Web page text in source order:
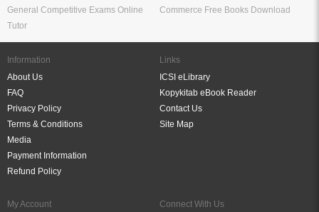
General Competitive Exams Online
Tutor
Commerce Free Books Download
Information
About Us
FAQ
Privacy Policy
Terms & Conditions
Media
Payment Information
Refund Policy
Links
ICSI eLibrary
Kopykitab eBook Reader
Contact Us
Site Map
My Account
Connect With Us